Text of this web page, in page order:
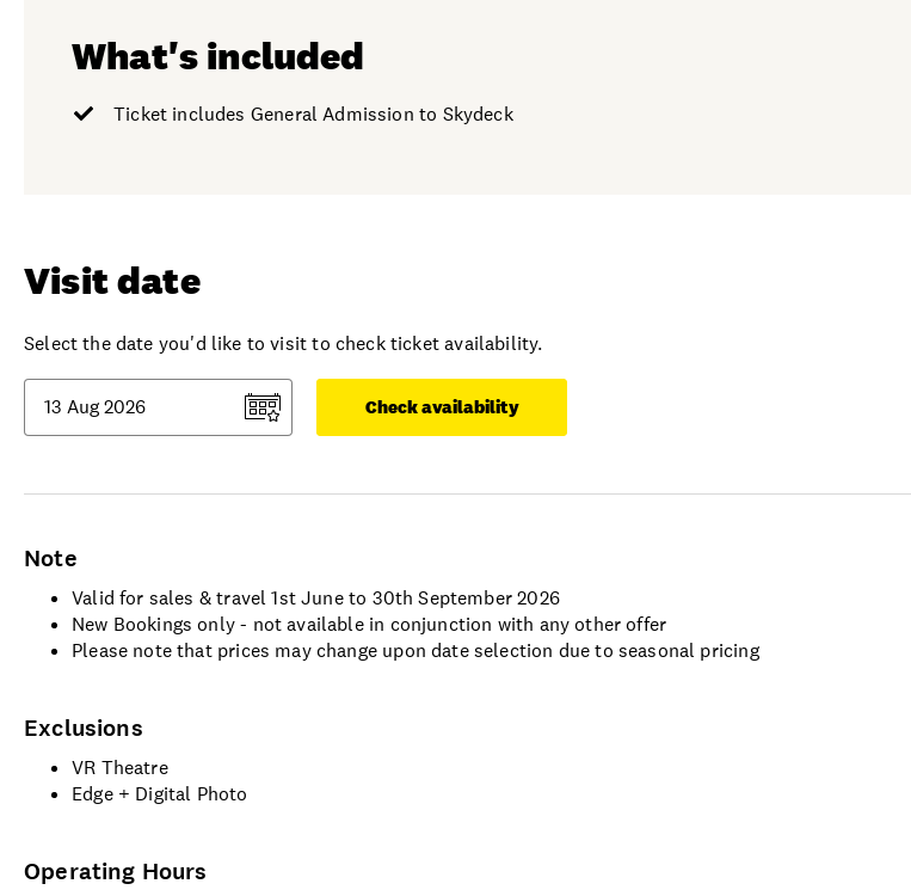
What's included
Ticket includes General Admission to Skydeck
Visit date
Select the date you'd like to visit to check ticket availability.
Check availability
Note
Valid for sales & travel 1st June to 30th September 2026
New Bookings only - not available in conjunction with any other offer
Please note that prices may change upon date selection due to seasonal pricing
Exclusions
VR Theatre
Edge + Digital Photo
Operating Hours